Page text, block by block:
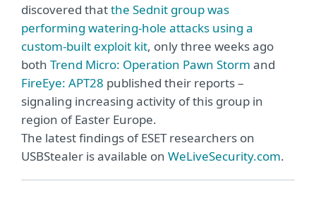
discovered thatthe Sednit group was
performing watering-hole attacks using a
custom-built exploit kit, only three weeks ago
both Trend Micro: Operation Pawn Storm and
FireEye: APT28 published their reports –
signaling increasing activity of this group in
region of Easter Europe.
The latest findings of ESET researchers on
USBStealer is available on WeLiveSecurity.com.